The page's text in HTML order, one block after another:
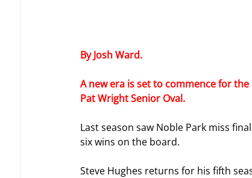
By Josh Ward.
A new era is set to commence for
Pat Wright Senior Oval.
Last season saw Noble Park miss
six wins on the board.
Steve Hughes returns for his fifth